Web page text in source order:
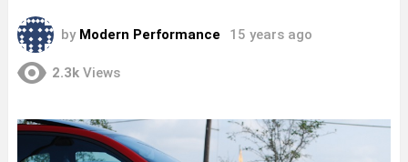
by Modern Performance 15 years ago
2.3k Views